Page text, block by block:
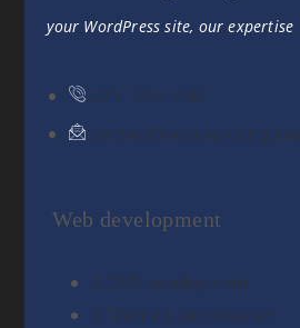
your WordPress site, our expertise
0751 355 700
Web development
CMS development
Theme customisation